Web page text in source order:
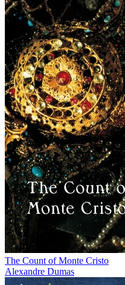
The Count of Monte Cristo
Alexandre Dumas